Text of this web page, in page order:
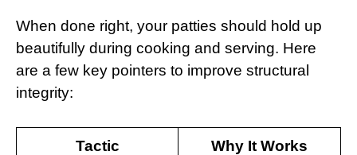
When done right, your patties should hold up
beautifully during cooking and serving. Here
are a few key pointers to improve structural
integrity:
Tactic Why It Works